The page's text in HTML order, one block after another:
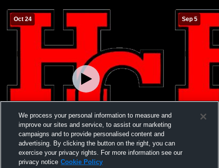
Oct 24
W 43-6
Ludlow High School vs Holy Cross High
School Mens Varsity Football
Sep 5
Clermont
We process your personal information to measure and
improve our sites and service, to assist our marketing
campaigns and to provide personalised content and
advertising. By clicking the button on the right, you can
exercise your privacy rights. For more information see our
privacy notice Cookie Policy